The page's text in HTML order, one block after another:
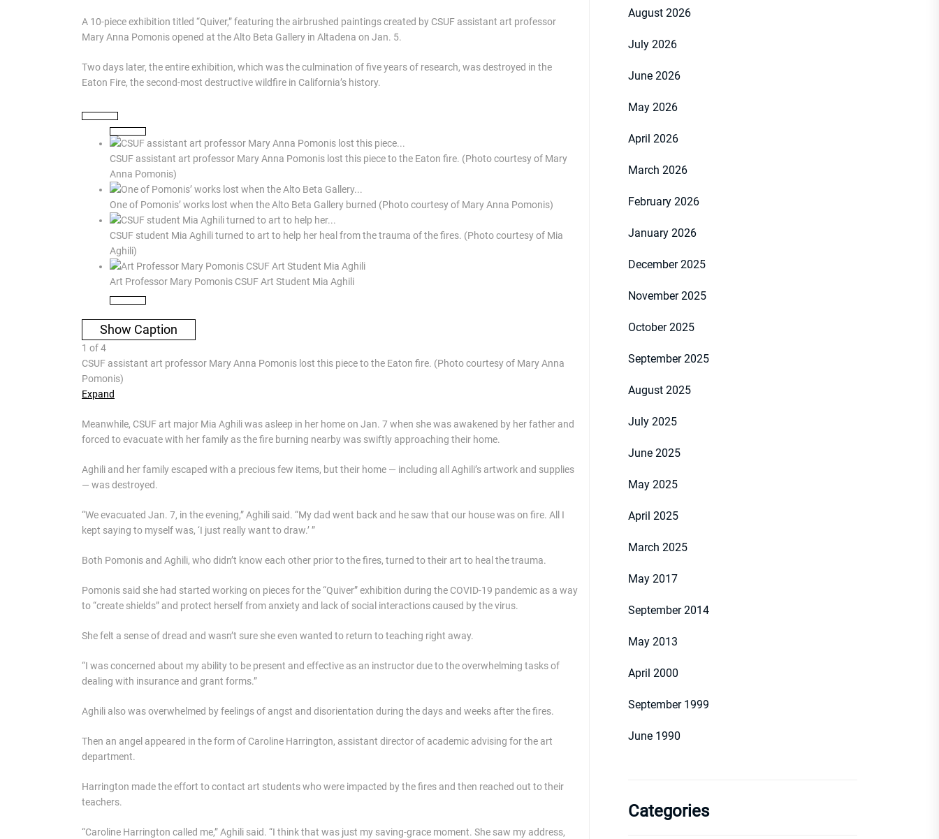
A 10-piece exhibition titled “Quiver,” featuring the airbrushed paintings created by CSUF assistant art professor
Mary Anna Pomonis opened at the Alto Beta Gallery in Altadena on Jan. 5.
Two days later, the entire exhibition, which was the culmination of five years of research, was destroyed in the
Eaton Fire, the second-most destructive wildfire in California’s history.
CSUF assistant art professor Mary Anna Pomonis lost this piece to the Eaton fire. (Photo courtesy of Mary
Anna Pomonis)
One of Pomonis’ works lost when the Alto Beta Gallery burned (Photo courtesy of Mary Anna Pomonis)
CSUF student Mia Aghili turned to art to help her heal from the trauma of the fires. (Photo courtesy of Mia
Aghili)
Art Professor Mary Pomonis CSUF Art Student Mia Aghili
Show Caption
1 of4
CSUF assistant art professor Mary Anna Pomonis lost this piece to the Eaton fire. (Photo courtesy of Mary Anna
Pomonis)
Expand
Meanwhile, CSUF art major Mia Aghili was asleep in her home on Jan. 7 when she was awakened by her father and
forced to evacuate with her family as the fire burning nearby was swiftly approaching their home.
Aghili and her family escaped with a precious few items, but their home — including all Aghili’s artwork and supplies
— was destroyed.
“We evacuated Jan. 7, in the evening,” Aghili said. “My dad went back and he saw that our house was on fire. All I
kept saying to myself was, ‘I just really want to draw.’ ”
Both Pomonis and Aghili, who didn’t know each other prior to the fires, turned to their art to heal the trauma.
Pomonis said she had started working on pieces for the “Quiver” exhibition during the COVID-19 pandemic as a way
to “create shields” and protect herself from anxiety and lack of social interactions caused by the virus.
She felt a sense of dread and wasn’t sure she even wanted to return to teaching right away.
“I was concerned about my ability to be present and effective as an instructor due to the overwhelming tasks of
dealing with insurance and grant forms.”
Aghili also was overwhelmed by feelings of angst and disorientation during the days and weeks after the fires.
Then an angel appeared in the form of Caroline Harrington, assistant director of academic advising for the art
department.
Harrington made the effort to contact art students who were impacted by the fires and then reached out to their
teachers.
“Caroline Harrington called me,” Aghili said. “I think that was just my saving-grace moment. She saw my address,
August 2026
July 2026
June 2026
May 2026
April 2026
March 2026
February 2026
January 2026
December 2025
November 2025
October 2025
September 2025
August 2025
July 2025
June 2025
May 2025
April 2025
March 2025
May 2017
September 2014
May 2013
April 2000
September 1999
June 1990
Categories